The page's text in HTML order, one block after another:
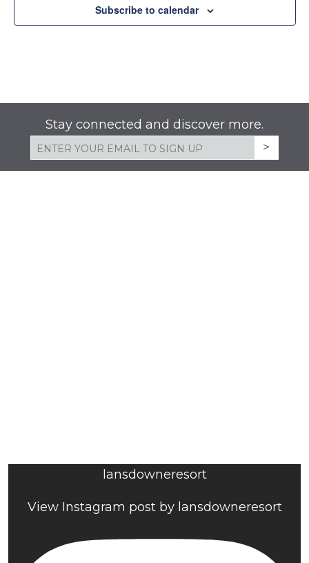
Subscribe to calendar
Stay connected and discover more.
lansdowneresort
View Instagram post by lansdowneresort